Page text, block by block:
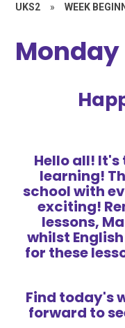
UKS2 » WEEK
Monday
Hello all! It's
learning!
school with
exciting!
lessons,
whilst
for these
Find today's
forward to